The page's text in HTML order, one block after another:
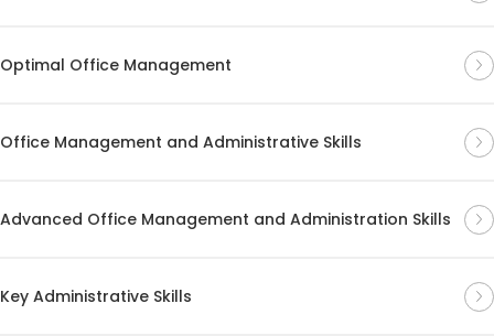
Optimal Office Management
Office Management and Administrative Skills
Advanced Office Management and Administration Skills
Key Administrative Skills